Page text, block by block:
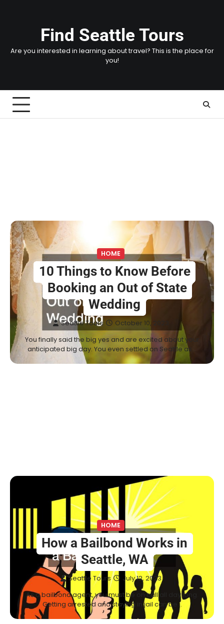
Find Seattle Tours
Are you interested in learning about travel? This is the place for
you!
HOME
10 Things to Know Before
Booking an Out of State
Wedding
Seattle Tours October 10, 2023
You finally said the big yes and are excited about your
anticipated big day. You even settled on Seattle as…
HOME
How a Bailbond Works in
Seattle, WA
Seattle Tours July 12, 2023
As a bailbond agent, you must be on call all day long.
Getting arrested and staying in jail can be…